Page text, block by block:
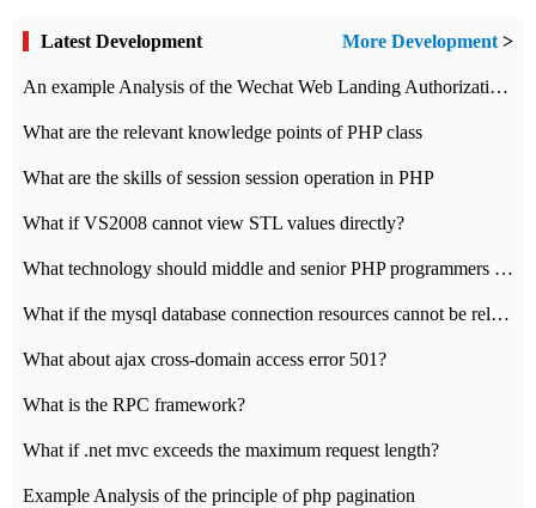
Latest Development More Development>
An example Analysis of the Wechat Web Landing Authorization of the Wechat Public platform of php version
What are the relevant knowledge points of PHP class
What are the skills of session session operation in PHP
What if VS2008 cannot view STL values directly?
What technology should middle and senior PHP programmers master?
What if the mysql database connection resources cannot be released in CI framework?
What about ajax cross-domain access error 501?
What is the RPC framework?
What if .net mvc exceeds the maximum request length?
Example Analysis of the principle of php pagination